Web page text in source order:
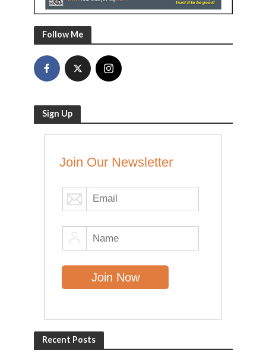
Follow Me
Sign Up
Join Our Newsletter
Recent Posts